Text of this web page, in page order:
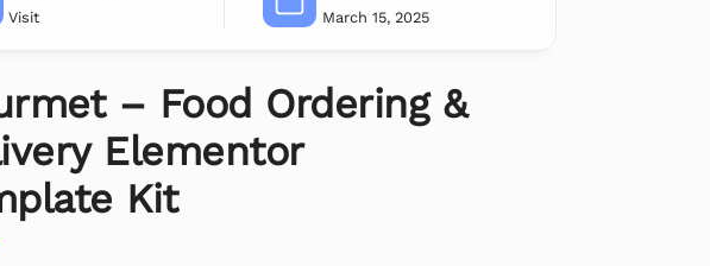
Visit March 15, 2025
– Food Ordering &
Elementor
Kit